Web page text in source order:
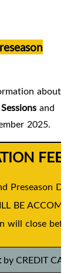
about
and
2025.
FEES
Preseason
BE
will close
by CREDIT CARD